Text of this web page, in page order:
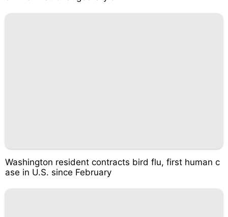
Washington resident contracts bird flu, first human c
ase in U.S. since February